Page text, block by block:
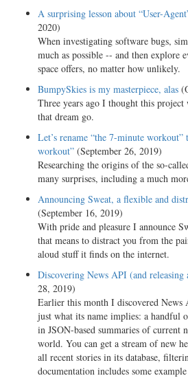
A surprising lesson about “User-
2020)
When investigating software bugs,
much as possible -- and then explore
space offers, no matter how unlikely.
BumpySkies is my masterpiece, alas
Three years ago I thought this
that dream go.
Let’s rename “the 7-minute
workout” (September 26, 2019)
Researching the origins of the so-
many surprises, including a much
Announcing Sweat, a flexible and
(September 16, 2019)
With pride and pleasure I announce
that means to distract you from the
aloud stuff it finds on the internet.
Discovering News API (and
28, 2019)
Earlier this month I discovered News
just what its name implies: a handful
in JSON-based summaries of current
world. You can get a stream of new
all recent stories in its database,
documentation includes some